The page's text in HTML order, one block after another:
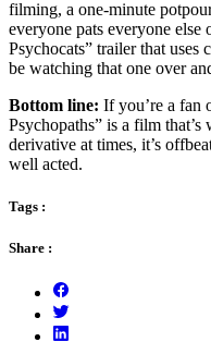
filming, a one-minute
everyone pats everyone else
Psychocats” trailer that uses
be watching that one over
Bottom line: If you’re a fan
Psychopaths” is a film
derivative at times, it’s
well acted.
Tags :
Share :